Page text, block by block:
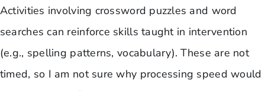
Activities involving crossword puzzles and word
searches can reinforce skills taught in intervention
(e.g., spelling patterns, vocabulary). These are not
timed, so I am not sure why processing speed would